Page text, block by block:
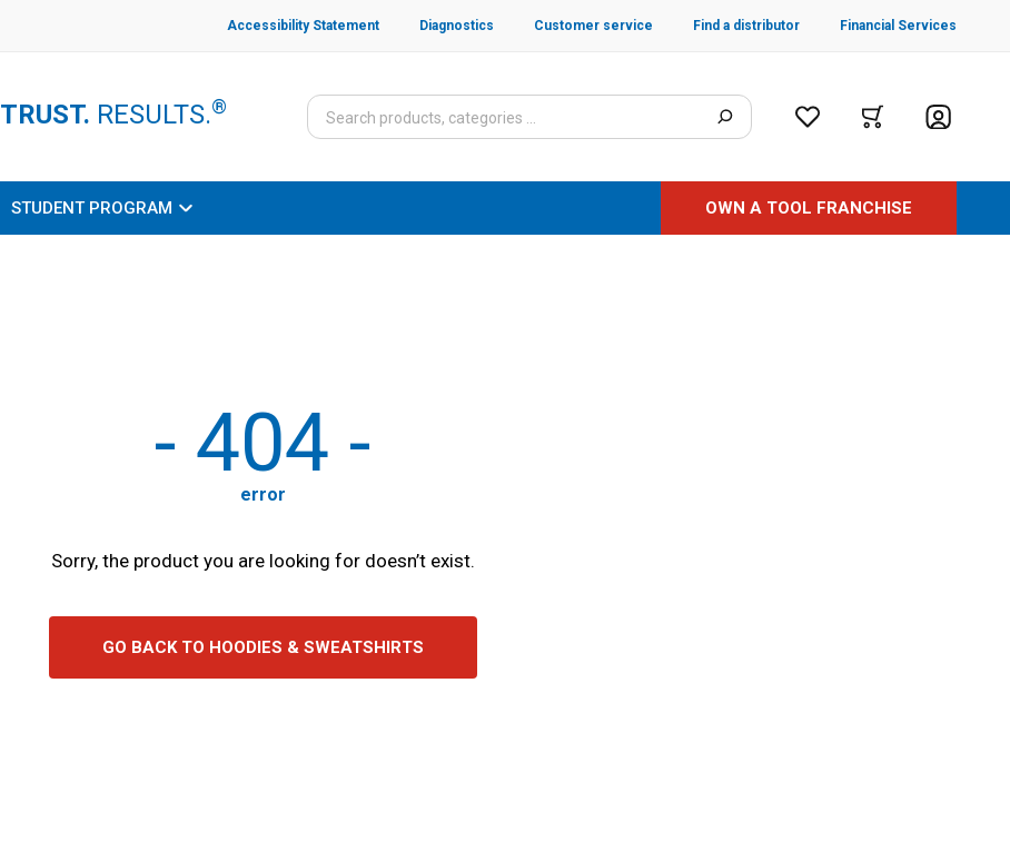
Accessibility Statement Diagnostics Customer service Find a distributor Financial Services
TRUST. RESULTS.®
STUDENT PROGRAM OWN A TOOL FRANCHISE
- 404 -
error
Sorry, the product you are looking for doesn’t exist.
GO BACK TO HOODIES & SWEATSHIRTS